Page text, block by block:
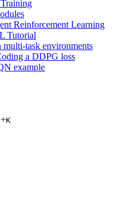
Reinforcement Learning
Tutorial
task environments
a DDPG loss
example
+K